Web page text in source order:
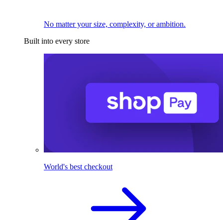
No matter your size, complexity, or ambition.
Built into every store
World's best checkout